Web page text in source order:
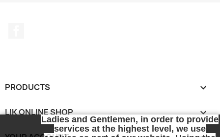
PRODUCTS 
LIK ONLINE SHOP 
Ladies and Gentlemen, in order to provide
services at the highest level, we use